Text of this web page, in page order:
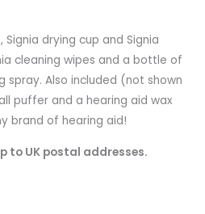
drying cup and Signia
cleaning wipes and a bottle of
spray. Also included (not shown
puffer and a hearing aid wax
brand of hearing aid!
to UK postal addresses.